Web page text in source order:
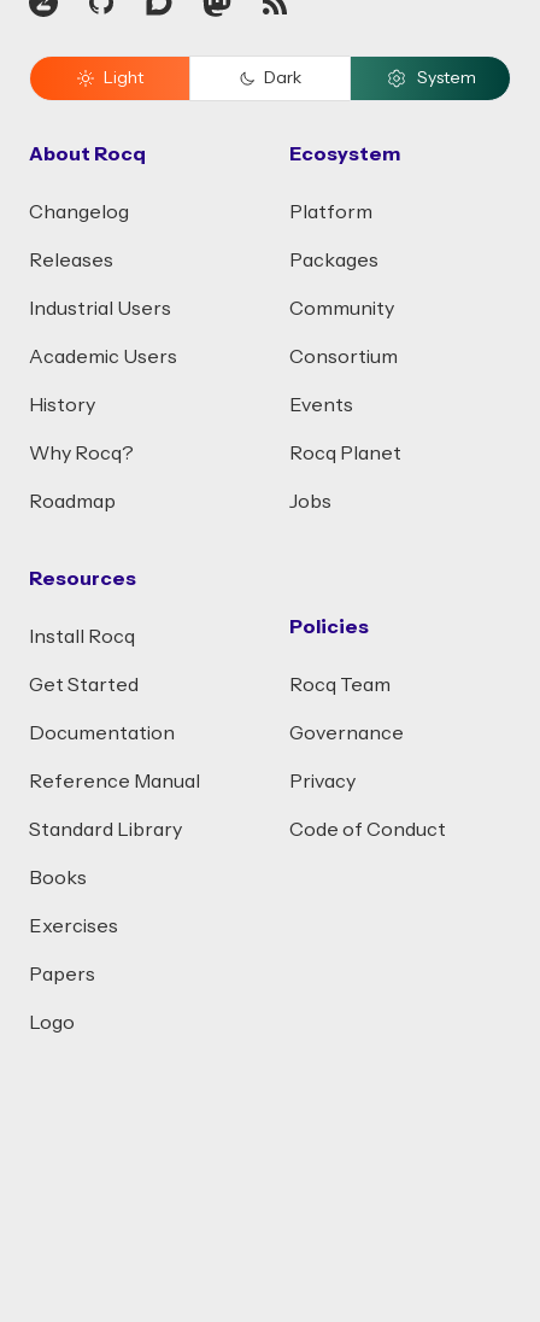
Light Dark System
About Rocq
Changelog
Releases
Industrial Users
Academic Users
History
Why Rocq?
Roadmap
Resources
Install Rocq
Get Started
Documentation
Reference Manual
Standard Library
Books
Exercises
Papers
Logo
Ecosystem
Platform
Packages
Community
Consortium
Events
Rocq Planet
Jobs
Policies
Rocq Team
Governance
Privacy
Code of Conduct